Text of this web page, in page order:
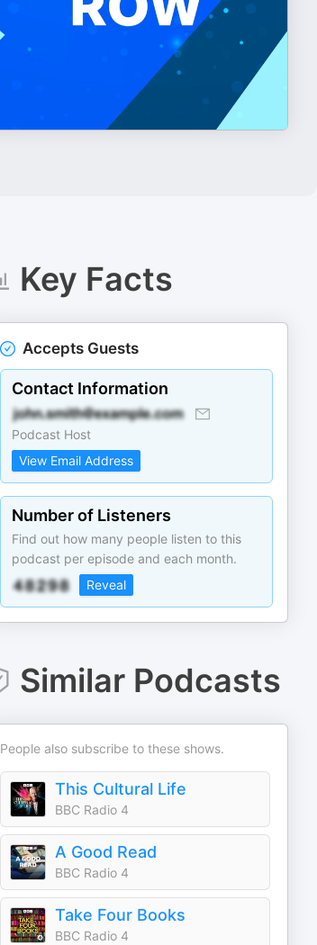
Key Facts
Accepts Guests
Contact Information
Podcast Host
View Email Address
Number of Listeners
Find out how many people listen to this
podcast per episode and each month.
Reveal
Similar Podcasts
People also subscribe to these shows.
This Cultural Life
BBC Radio 4
A Good Read
BBC Radio 4
Take Four Books
BBC Radio 4